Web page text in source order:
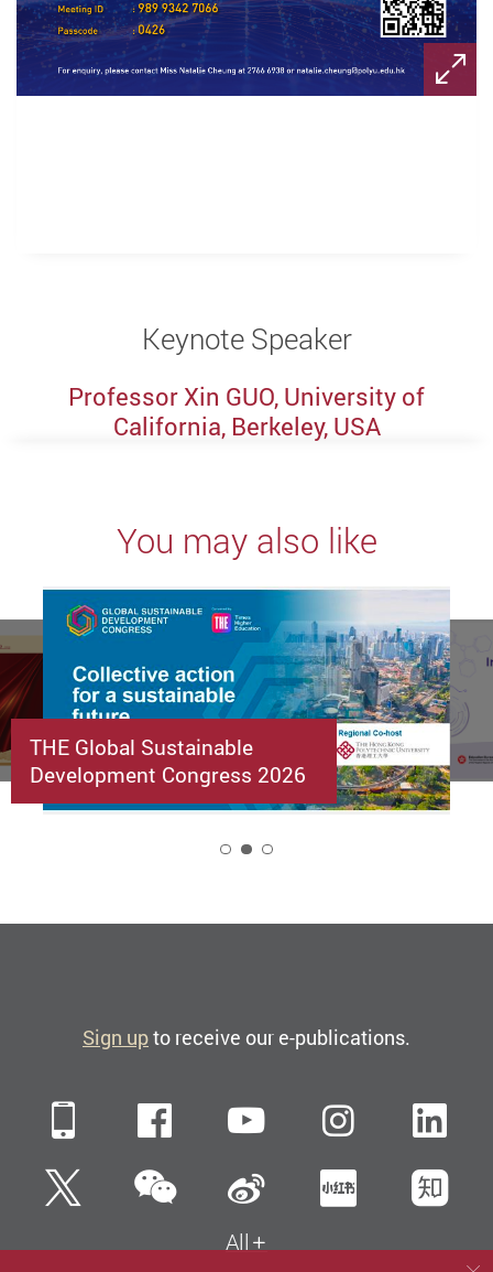
Keynote Speaker
Professor Xin GUO, University of
California, Berkeley, USA
You may also like
THE Global Sustainable
Development Congress 2026
Sign upto receive our e-publications.
Mobile FacebookYouTube
TwitterWeChatSina Weibo
All